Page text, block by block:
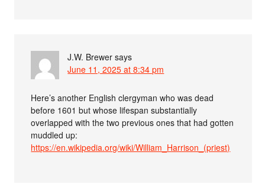
J.W. Brewer says
June 11, 2025 at 8:34 pm
Here’s another English clergyman who was dead
before 1601 but whose lifespan substantially
overlapped with the two previous ones that had gotten
muddled up:
https://en.wikipedia.org/wiki/William_Harrison_(priest)